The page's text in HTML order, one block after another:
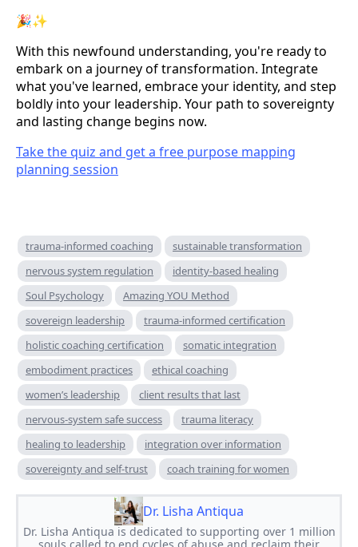
🎉✨
With this newfound understanding, you're ready to
embark on a journey of transformation. Integrate
what you've learned, embrace your identity, and step
boldly into your leadership. Your path to sovereignty
and lasting change begins now.
Take the quiz and get a free purpose mapping
planning session
trauma-informed coaching
sustainable transformation
nervous system regulation
identity-based healing
Soul Psychology
Amazing YOU Method
sovereign leadership
trauma-informed certification
holistic coaching certification
somatic integration
embodiment practices
ethical coaching
women’s leadership
client results that last
nervous-system safe success
trauma literacy
healing to leadership
integration over information
sovereignty and self-trust
coach training for women
Dr. Lisha Antiqua
Dr. Lisha Antiqua is dedicated to supporting over 1 million
souls called to end cycles of abuse and reclaim their